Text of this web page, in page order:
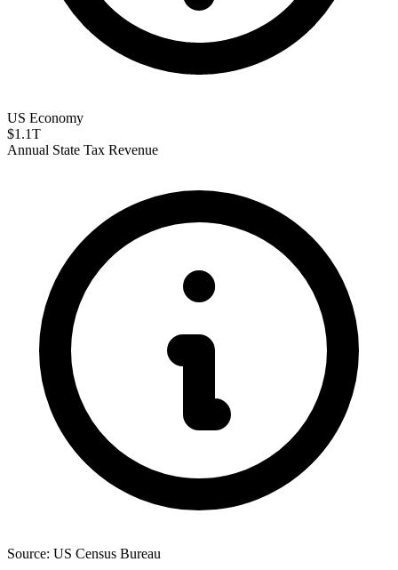
US Economy
$1.1T
Annual State Tax Revenue
Source: US Census Bureau